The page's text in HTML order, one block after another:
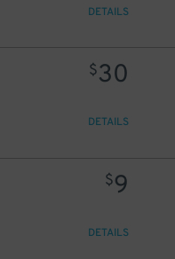
DETAILS
$30
DETAILS
$9
DETAILS